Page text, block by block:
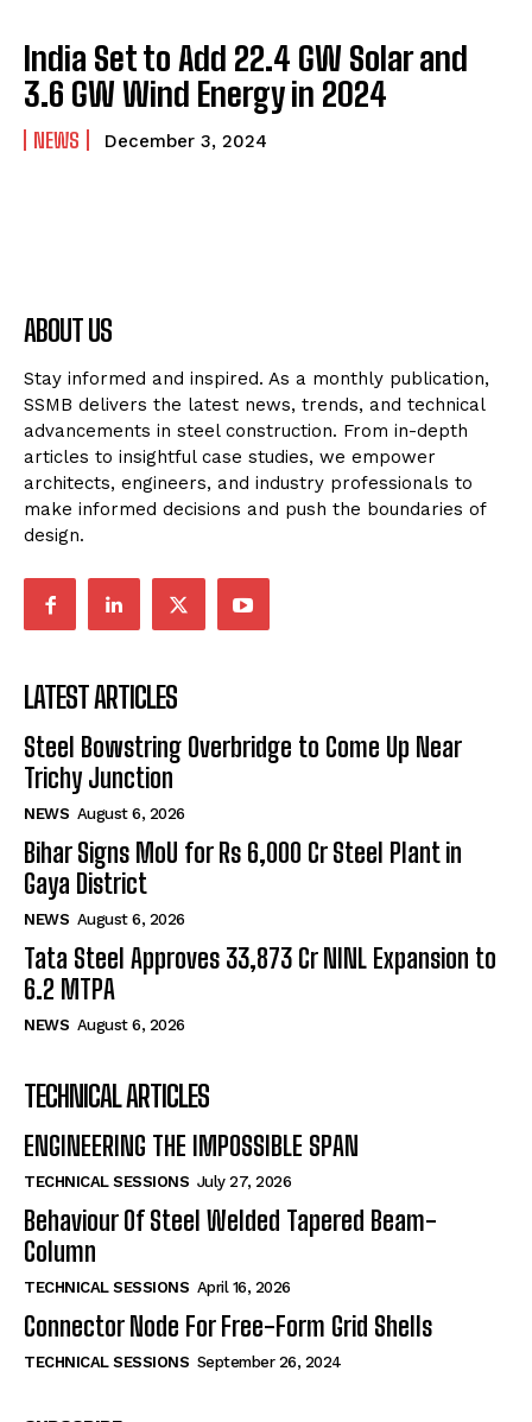
India Set to Add 22.4 GW Solar and
3.6 GW Wind Energy in 2024
NEWS December 3, 2024
ABOUT US
Stay informed and inspired. As a monthly publication,
SSMB delivers the latest news, trends, and technical
advancements in steel construction. From in-depth
articles to insightful case studies, we empower
architects, engineers, and industry professionals to
make informed decisions and push the boundaries of
design.
LATEST ARTICLES
Steel Bowstring Overbridge to Come Up Near
Trichy Junction
NEWS August 6, 2026
Bihar Signs MoU for Rs 6,000 Cr Steel Plant in
Gaya District
NEWS August 6, 2026
Tata Steel Approves ₹33,873 Cr NINL Expansion to
6.2 MTPA
NEWS August 6, 2026
TECHNICAL ARTICLES
ENGINEERING THE IMPOSSIBLE SPAN
TECHNICAL SESSIONS July 27, 2026
Behaviour Of Steel Welded Tapered Beam-
Column
TECHNICAL SESSIONS April 16, 2026
Connector Node For Free-Form Grid Shells
TECHNICAL SESSIONS September 26, 2024